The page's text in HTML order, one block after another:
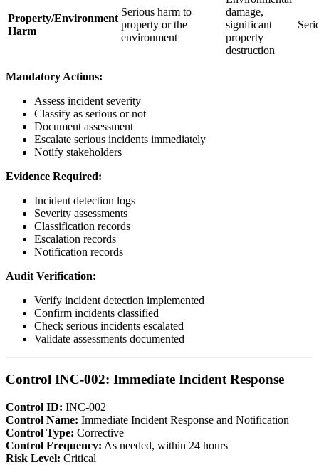
Property/Environment
Harm
Serious harm to
property or the
environment
damage,
significant
property
destruction
Mandatory Actions:
Assess incident severity
Classify as serious or not
Document assessment
Escalate serious incidents immediately
Notify stakeholders
Evidence Required:
Incident detection logs
Severity assessments
Classification records
Escalation records
Notification records
Audit Verification:
Verify incident detection implemented
Confirm incidents classified
Check serious incidents escalated
Validate assessments documented
Control INC-002: Immediate Incident Response
Control ID: INC-002
Control Name: Immediate Incident Response and Notification
Control Type: Corrective
Control Frequency: As needed, within 24 hours
Risk Level: Critical